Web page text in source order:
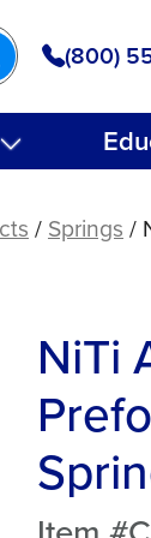
(800)
/Springs/
NiTi